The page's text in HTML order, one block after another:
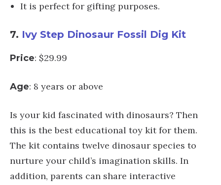
It is perfect for gifting purposes.
7. Ivy Step Dinosaur Fossil Dig Kit
Price: $29.99
Age: 8 years or above
Is your kid fascinated with dinosaurs? Then
this is the best educational toy kit for them.
The kit contains twelve dinosaur species to
nurture your child’s imagination skills. In
addition, parents can share interactive